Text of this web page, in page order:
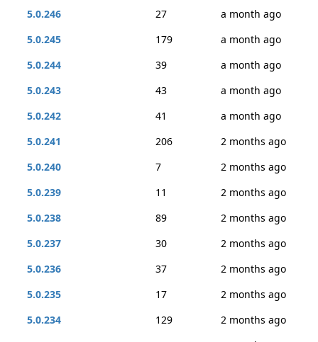
5.0.246
27
a month ago
5.0.245
179
a month ago
5.0.244
39
a month ago
5.0.243
43
a month ago
5.0.242
41
a month ago
5.0.241
206
2 months ago
5.0.240
7
2 months ago
5.0.239
11
2 months ago
5.0.238
89
2 months ago
5.0.237
30
2 months ago
5.0.236
37
2 months ago
5.0.235
17
2 months ago
5.0.234
129
2 months ago